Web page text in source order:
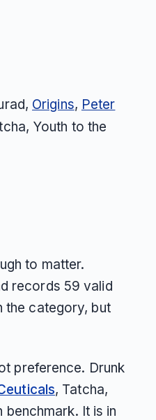
Origins, Peter
Youth to the
to matter.
records 59 valid
the category, but
preference. Drunk
, Tatcha,
It is in